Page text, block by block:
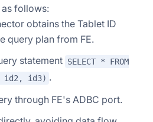
follows:
obtains the Tablet ID
query plan from FE.
statement SELECT * FROM
id2, id3) .
through FE's ADBC port.